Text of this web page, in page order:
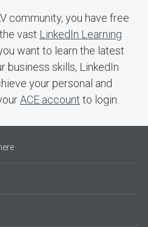
community, you have free
vast LinkedIn Learning
want to learn the latest
business skills, LinkedIn
your personal and
ACE account to login.